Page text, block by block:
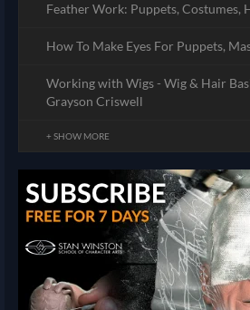
Feather Work: Puppets, Costumes,
How To Make Eyes For Puppets,
Working with Wigs - Wig & Hair
Grayson Criswell
+ SHOW MORE